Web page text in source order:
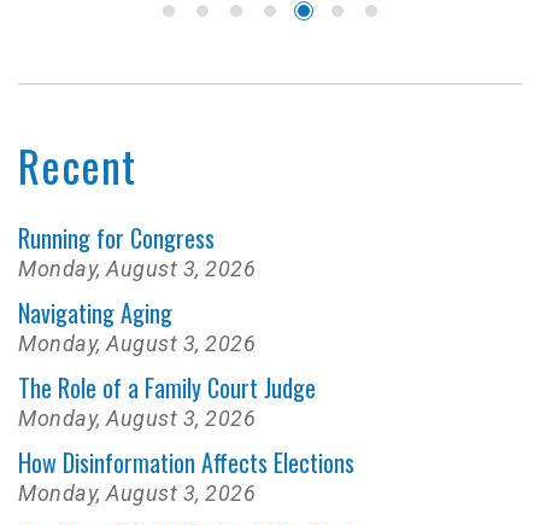
Recent
Running for Congress
Monday, August 3, 2026
Navigating Aging
Monday, August 3, 2026
The Role of a Family Court Judge
Monday, August 3, 2026
How Disinformation Affects Elections
Monday, August 3, 2026